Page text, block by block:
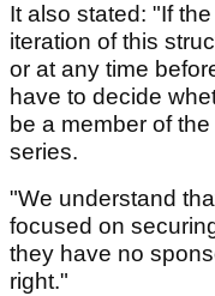
It also stated: "If
iteration of this
or at any time
have to decide
be a member of
series.
"We understand
focused on
they have no
right."